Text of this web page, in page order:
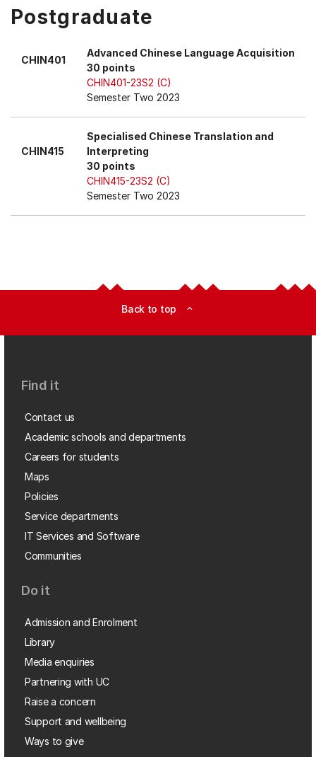
select
Postgraduate
CHIN401
Advanced Chinese Language Acquisition
30 points
CHIN401-23S2 (C)
Semester Two 2023
CHIN415
Specialised Chinese Translation and
Interpreting
30 points
CHIN415-23S2 (C)
Semester Two 2023
Back to top expand_less
Find it
Contact us
Academic schools and departments
Careers for students
Maps
Policies
Service departments
IT Services and Software
Communities
Do it
Admission and Enrolment
Library
Media enquiries
Partnering with UC
Raise a concern
Support and wellbeing
Ways to give